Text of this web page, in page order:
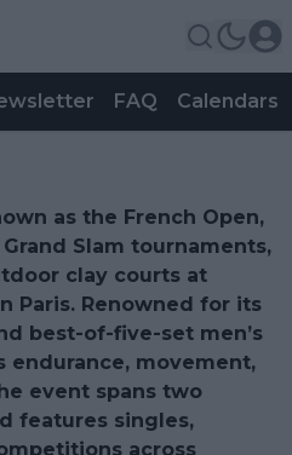
FAQ Calendars
as the French Open,
Slam tournaments,
clay courts at
Paris. Renowned for its
best-of-five-set men’s
endurance, movement,
event spans two
features singles,
across